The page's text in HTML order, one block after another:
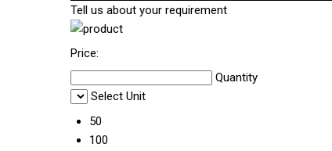
Tell us about your requirement
Price:
Quantity
Select Unit
50
100